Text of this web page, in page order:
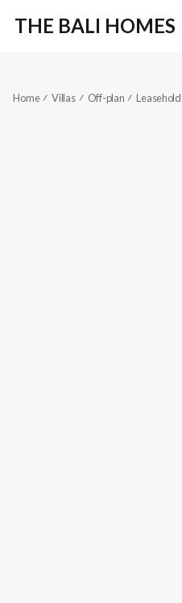
THE BALI HOMES
Home Villas Off-plan Leasehold